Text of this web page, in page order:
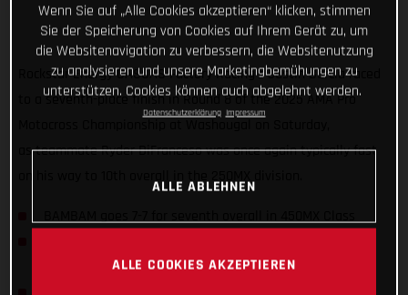
Rockstar Energy GASGAS Factory Racing’s Justin Barcia raced
to a seventh-place finish in Round 8 of the 2025 AMA Pro
as teammate Ryder DiFranceso was once again typically fast
D’s weekend
Wenn Sie auf „Alle Cookies akzeptieren“ klicken, stimmen
Sie der Speicherung von Cookies auf Ihrem Gerät zu, um
die Websitenavigation zu verbessern, die Websitenutzung
zu analysieren und unsere Marketingbemühungen zu
unterstützen. Cookies können auch abgelehnt werden.
Datenschutzerklärung Impressum
ALLE ABLEHNEN
ALLE COOKIES AKZEPTIEREN